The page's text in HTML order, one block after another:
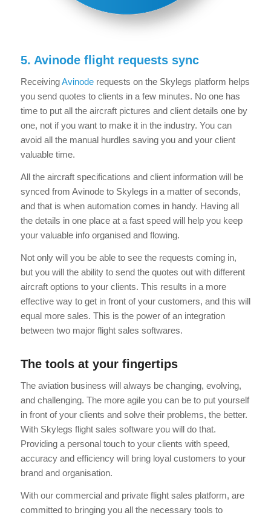
5. Avinode flight requests sync
ReceivingAvinoderequests on the Skylegs platform helps
you send quotes to clients in a few minutes. No one has
time to put all the aircraft pictures and client details one by
one, not if you want to make it in the industry. You can
avoid all the manual hurdles saving you and your client
valuable time.
All the aircraft specifications and client information will be
synced from Avinode to Skylegs in a matter of seconds,
and that is when automation comes in handy. Having all
the details in one place at a fast speed will help you keep
your valuable info organised and flowing.
Not only will you be able to see the requests coming in,
but you will the ability to send the quotes out with different
aircraft options to your clients. This results in a more
effective way to get in front of your customers, and this will
equal more sales. This is the power of an integration
between two major flight sales softwares.
The tools at your fingertips
The aviation business will always be changing, evolving,
and challenging. The more agile you can be to put yourself
in front of your clients and solve their problems, the better.
With Skylegs flight sales software you will do that.
Providing a personal touch to your clients with speed,
accuracy and efficiency will bring loyal customers to your
brand and organisation.
With our commercial and private flight sales platform, are
committed to bringing you all the necessary tools to